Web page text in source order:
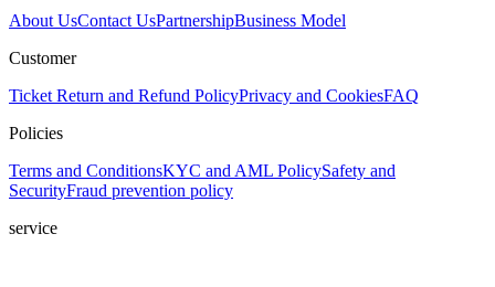
About UsContact UsPartnershipBusiness Model
Customer
Ticket Return and Refund PolicyPrivacy and CookiesFAQ
Policies
Terms and ConditionsKYC and AML PolicySafety and
SecurityFraud prevention policy
service